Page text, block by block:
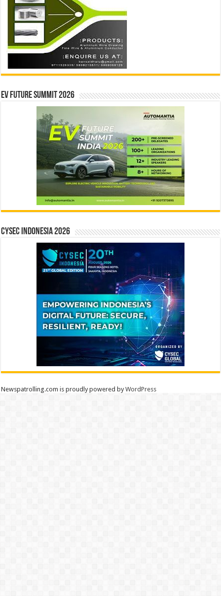
EV Future Summit 2026
CYSEC INDONESIA 2026
Newspatrolling.com is proudly powered byWordPress